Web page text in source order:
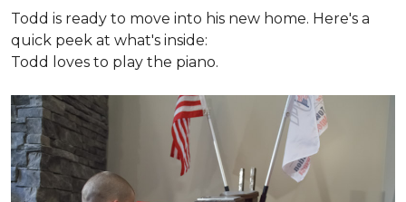
Todd is ready to move into his new home. Here's a
quick peek at what's inside:
Todd loves to play the piano.